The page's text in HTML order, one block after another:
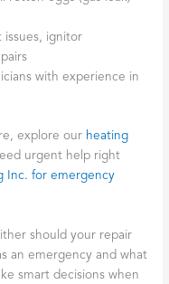
issues, ignitor
with experience in
explore our heating
urgent help right
Inc. for emergency
should your repair
an emergency and what
smart decisions when